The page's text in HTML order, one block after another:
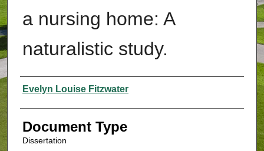
a nursing home: A
naturalistic study.
Authors
Evelyn Louise Fitzwater
Document Type
Dissertation